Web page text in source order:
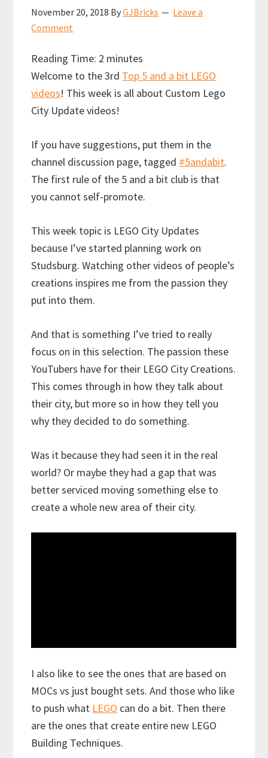
November 20, 2018 ByGJBricks
Leave a
Comment
Reading Time: 2 minutes
Welcome to the 3rd Top 5 and a bit LEGO
videos! This week is all about Custom Lego
City Update videos!
If you have suggestions, put them in the
channel discussion page, tagged #5andabit.
The first rule of the 5 and a bit club is that
you cannot self-promote.
This week topic is LEGO City Updates
because I’ve started planning work on
Studsburg. Watching other videos of people’s
creations inspires me from the passion they
put into them.
And that is something I’ve tried to really
focus on in this selection. The passion these
YouTubers have for their LEGO City Creations.
This comes through in how they talk about
their city, but more so in how they tell you
why they decided to do something.
Was it because they had seen it in the real
world? Or maybe they had a gap that was
better serviced moving something else to
create a whole new area of their city.
I also like to see the ones that are based on
MOCs vs just bought sets. And those who like
to push what LEGO can do a bit. Then there
are the ones that create entire new LEGO
Building Techniques.